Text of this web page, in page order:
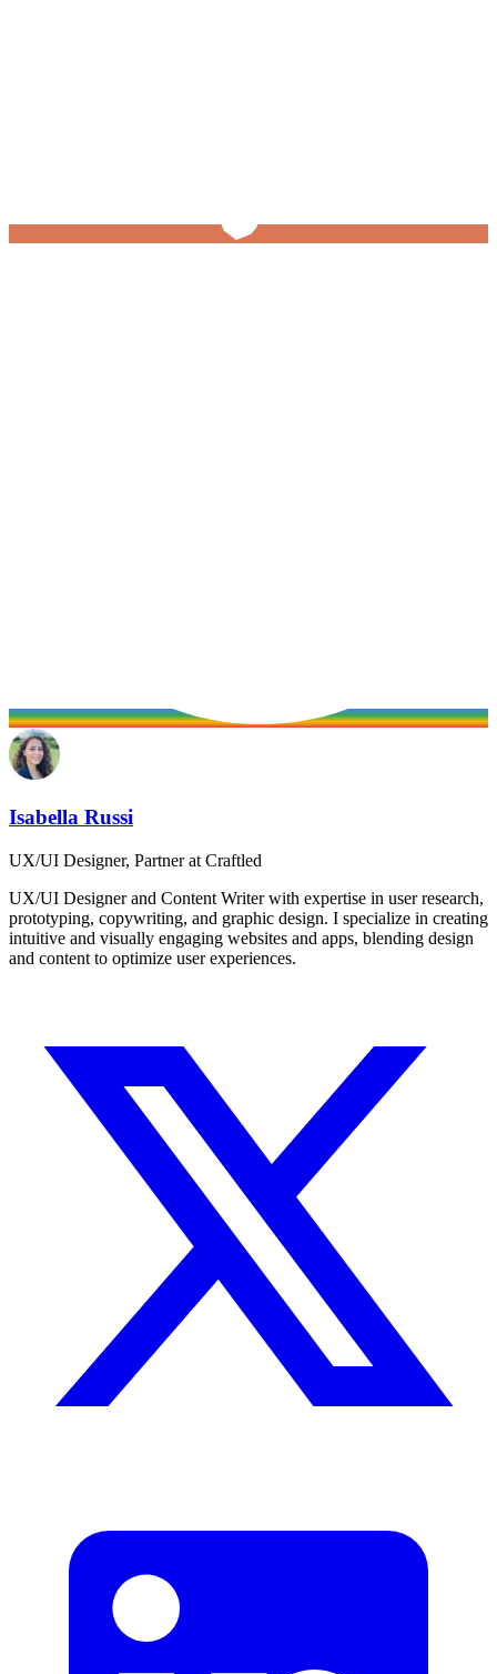
Isabella Russi
UX/UI Designer, Partner at Craftled
UX/UI Designer and Content Writer with expertise in user research,
prototyping, copywriting, and graphic design. I specialize in creating
intuitive and visually engaging websites and apps, blending design
and content to optimize user experiences.